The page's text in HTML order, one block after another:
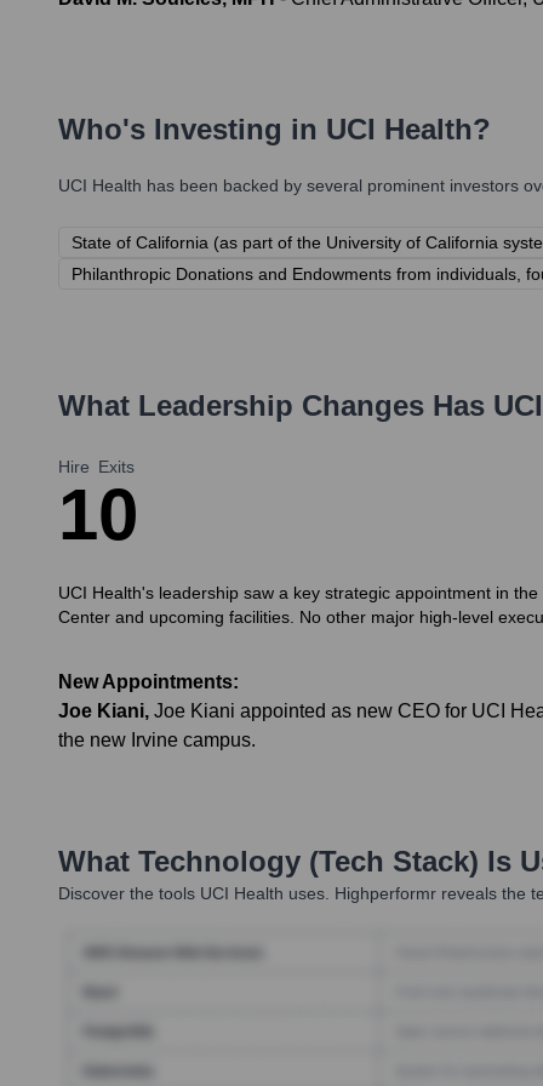
Who's Investing in UCI Health?
UCI Health has been backed by several prominent investors
State of California (as part of the University of California
Philanthropic Donations and Endowments from individuals,
What Leadership Changes Has
Hire
1
Exits
0
UCI Health's leadership saw a key strategic appointment in
Center and upcoming facilities. No other major high-level
New Appointments:
Joe Kiani, Joe Kiani appointed as new CEO for UCI
the new Irvine campus.
What Technology (Tech Stack) Is
Discover the tools UCI Health uses. Highperformr reveals the